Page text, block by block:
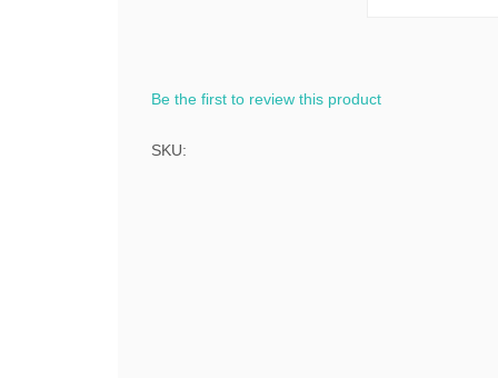
Be the first to review this product
SKU: